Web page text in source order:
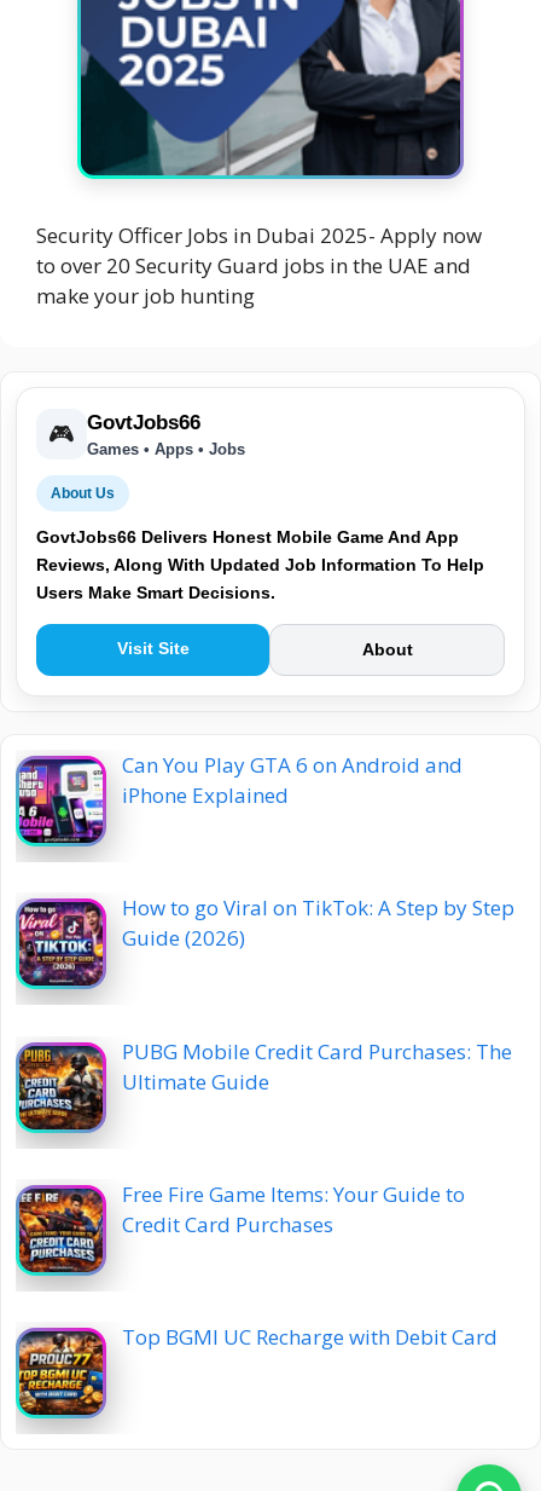
Security Officer Jobs in Dubai 2025- Apply now
to over 20 Security Guard jobs in the UAE and
make your job hunting
🎮 GovtJobs66
Games • Apps • Jobs
About Us
GovtJobs66 Delivers Honest Mobile Game And App
Reviews, Along With Updated Job Information To Help
Users Make Smart Decisions.
Visit Site About
Can You Play GTA 6 on Android and
iPhone Explained
How to go Viral on TikTok: A Step by Step
Guide (2026)
PUBG Mobile Credit Card Purchases: The
Ultimate Guide
Free Fire Game Items: Your Guide to
Credit Card Purchases
Top BGMI UC Recharge with Debit Card